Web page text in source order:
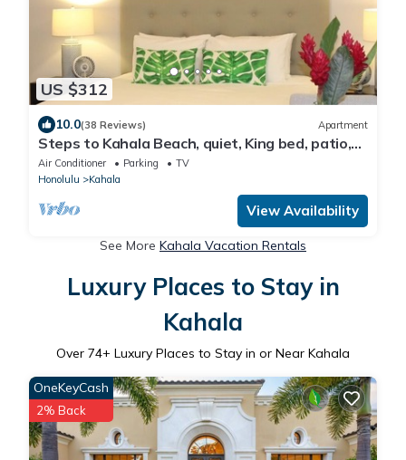
US $312
10.0(38 Reviews) Apartment
Steps to Kahala Beach, quiet, King bed, patio,
parking, A/C, kitchenette & BBQ
Air Conditioner Parking
TV
Honolulu
Kahala
View Availability
See More Kahala Vacation Rentals
Luxury Places to Stay in
Kahala
Over 74+ Luxury Places to Stay in or Near Kahala
OneKeyCash
2% Back